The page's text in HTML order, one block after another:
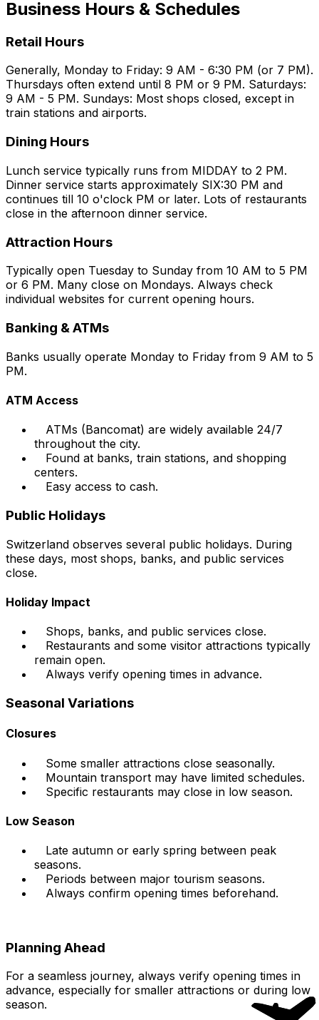
Business Hours & Schedules
Retail Hours
Generally, Monday to Friday: 9 AM - 6:30 PM (or 7 PM).
Thursdays often extend until 8 PM or 9 PM. Saturdays:
9 AM - 5 PM. Sundays: Most shops closed, except in
train stations and airports.
Dining Hours
Lunch service typically runs from MIDDAY to 2 PM.
Dinner service starts approximately SIX:30 PM and
continues till 10 o'clock PM or later. Lots of restaurants
close in the afternoon dinner service.
Attraction Hours
Typically open Tuesday to Sunday from 10 AM to 5 PM
or 6 PM. Many close on Mondays. Always check
individual websites for current opening hours.
Banking & ATMs
Banks usually operate Monday to Friday from 9 AM to 5
PM.
ATM Access
ATMs (Bancomat) are widely available 24/7
throughout the city.
Found at banks, train stations, and shopping
centers.
Easy access to cash.
Public Holidays
Switzerland observes several public holidays. During
these days, most shops, banks, and public services
close.
Holiday Impact
Shops, banks, and public services close.
Restaurants and some visitor attractions typically
remain open.
Always verify opening times in advance.
Seasonal Variations
Closures
Some smaller attractions close seasonally.
Mountain transport may have limited schedules.
Specific restaurants may close in low season.
Low Season
Late autumn or early spring between peak
seasons.
Periods between major tourism seasons.
Always confirm opening times beforehand.
Planning Ahead
For a seamless journey, always verify opening times in
advance, especially for smaller attractions or during low
season.